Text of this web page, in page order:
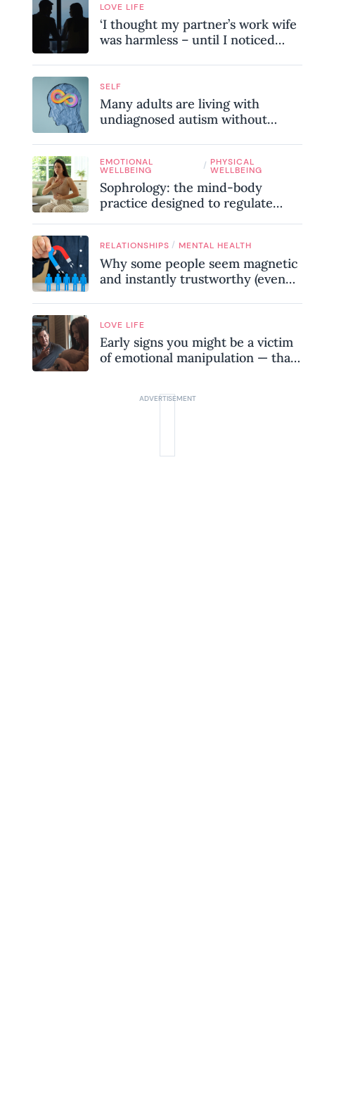
LOVE LIFE
‘I thought my partner’s work wife
was harmless – until I noticed
relationship’
SELF
Many adults are living with
undiagnosed autism without
hidden signs experts want you to
know
EMOTIONAL
WELLBEING / PHYSICAL
WELLBEING
Sophrology: the mind-body
practice designed to regulate
RELATIONSHIPS / MENTAL HEALTH
Why some people seem magnetic
and instantly trustworthy (even
LOVE LIFE
Early signs you might be a victim
of emotional manipulation — that